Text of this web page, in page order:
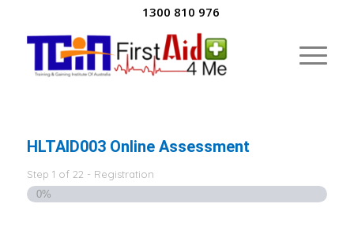
1300 810 976
HLTAID003 Online Assessment
Step 1 of 22 - Registration
0%